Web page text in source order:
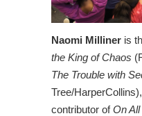
Naomi Milliner is
the King of Chaos
The Trouble with
Tree/
contributor ofOn